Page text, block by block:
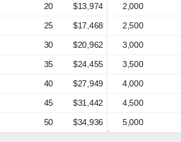
20
$13,974
25
$17,468
30
$20,962
35
$24,455
40
$27,949
45
$31,442
50 $34,936
2,000
2,500
3,000
3,500
4,000
4,500
5,000